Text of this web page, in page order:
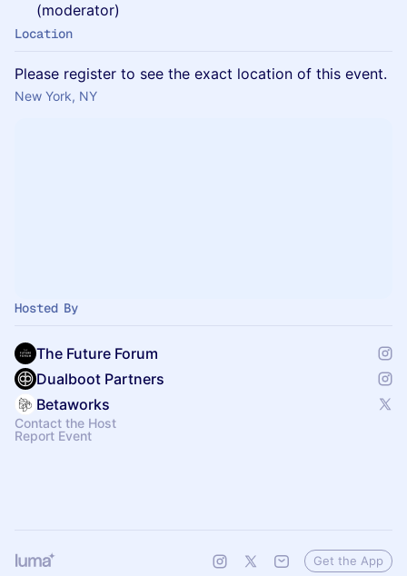
(moderator)
Location
Please register to see the exact location of this event.
New York, NY
Hosted By
The Future Forum
Dualboot Partners
Betaworks
Contact the Host
Report Event
Get the App